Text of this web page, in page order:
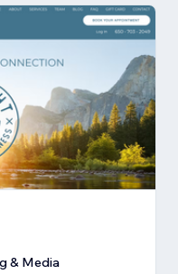
& Media